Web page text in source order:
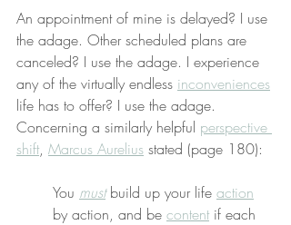
An appointment of mine is delayed? I use
the adage. Other scheduled plans are
canceled? I use the adage. I experience
any of the virtually endless inconveniences
life has to offer? I use the adage.
Concerning a similarly helpful perspective
shift, Marcus Aurelius stated (page 180):
You must build up your life action
by action, and be content if each